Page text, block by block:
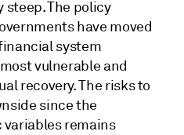
steep. The policy
have moved
system
vulnerable and
recovery. The risks to
since the
remains